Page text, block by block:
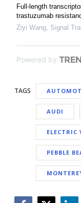
Full-length
trastuzumab
Ziyi Wang Signal
Powered by
TAGS
AUDI
ELECTRIC
PEBBLE